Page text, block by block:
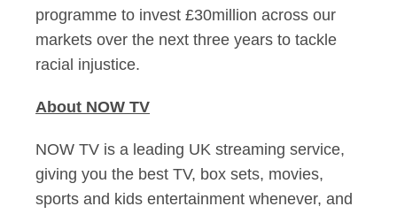
programme to invest £30million across our
markets over the next three years to tackle
racial injustice.
About NOW TV
NOW TV is a leading UK streaming service,
giving you the best TV, box sets, movies,
sports and kids entertainment whenever, and